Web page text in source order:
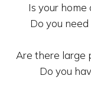
Is your home
Do you
Are there large
Do you